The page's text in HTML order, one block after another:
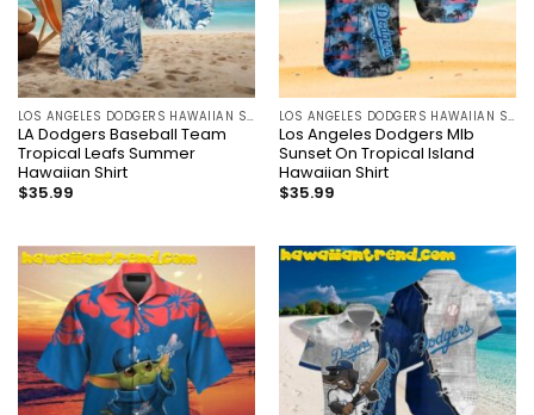
LOS ANGELES DODGERS HAWAIIAN SHIRT
LA Dodgers Baseball Team
Tropical Leafs Summer
Hawaiian Shirt
$35.99
LOS ANGELES DODGERS HAWAIIAN SHIRT
Los Angeles Dodgers Mlb
Sunset On Tropical Island
Hawaiian Shirt
$35.99